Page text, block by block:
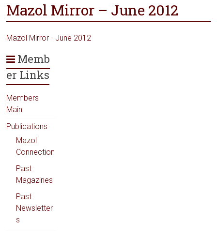
Mazol Mirror – June 2012
Mazol Mirror - June 2012
Memb
er Links
Members
Main
Publications
Mazol
Connection
Past
Magazines
Past
Newsletter
s